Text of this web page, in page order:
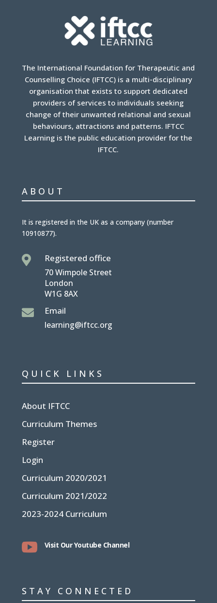
The International Foundation for Therapeutic and
Counselling Choice (IFTCC) is a multi-disciplinary
organisation that exists to support dedicated
providers of services to individuals seeking
change of their unwanted relational and sexual
behaviours, attractions and patterns. IFTCC
Learning is the public education provider for the
IFTCC.
ABOUT
It is registered in the UK as a company (number
10910877).
 Registered office
70 Wimpole Street
London
W1G 8AX
 Email
learning@iftcc.org
QUICK LINKS
About IFTCC
Curriculum Themes
Register
Login
Curriculum 2020/2021
Curriculum 2021/2022
2023-2024 Curriculum
 Visit Our Youtube Channel
STAY CONNECTED